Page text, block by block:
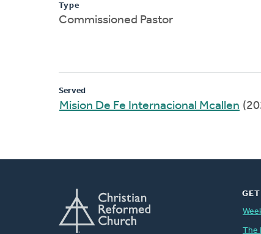
Type
Commissioned Pastor
Served
Mision De Fe Internacional Mcallen
The